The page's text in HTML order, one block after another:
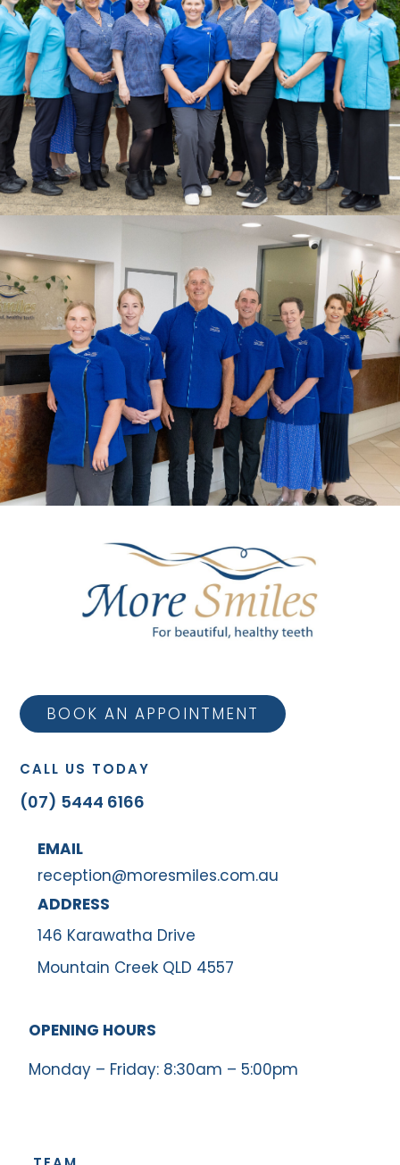
BOOK AN APPOINTMENT
CALL US TODAY
(07) 5444 6166
EMAIL
reception@moresmiles.com.au
ADDRESS
146 Karawatha Drive
Mountain Creek QLD 4557
OPENING HOURS
Monday – Friday: 8:30am – 5:00pm